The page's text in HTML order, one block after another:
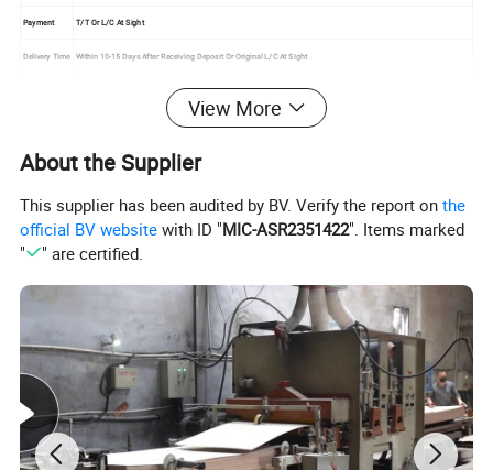
Payment T/T Or L/C At Sight
Delivery Time Within 10-15 Days After Receiving Deposit Or Original L/C At Sight
View More
About the Supplier
This supplier has been audited by BV. Verify the report onthe
official BV website with ID "MIC-ASR2351422". Items marked
"
" are certified.